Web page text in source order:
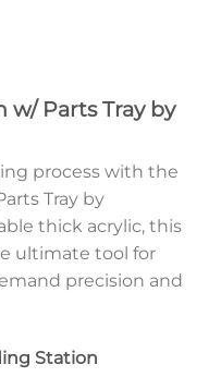
w/ Parts Tray by
process with the
Tray by
thick acrylic, this
ultimate tool for
precision and
Station